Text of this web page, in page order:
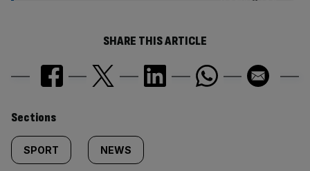
SHARE THIS ARTICLE
Similarly
tagged
Sections
SPORT NEWS